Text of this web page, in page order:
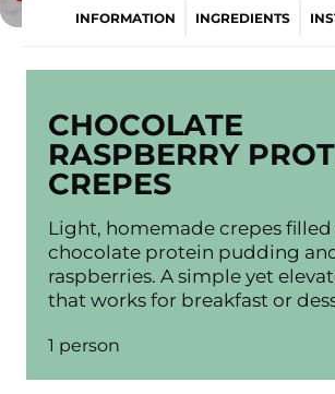
INFORMATION INGREDIENTS
CHOCOLATE
RASPBERRY
CREPES
Light, homemade crepes
chocolate protein pudding
raspberries. A simple yet
that works for breakfast or
1 person